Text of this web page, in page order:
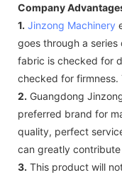
Company
1. Jinzong Machinery
goes through a
fabric is checked for
checked for
2. Guangdong
preferred brand for
quality, perfect
can greatly
3. This product will